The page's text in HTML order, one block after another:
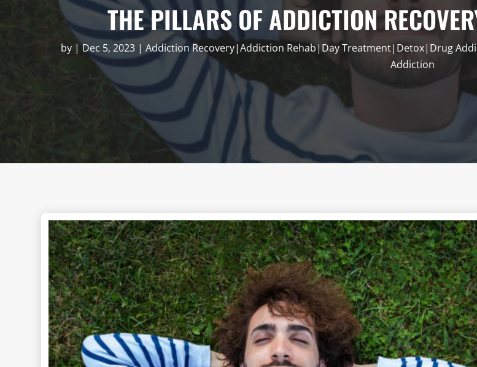
THE PILLARS OF ADDICTION
by |Dec 5, 2023 | Addiction Recovery|Addiction Rehab|Day Treatment|Detox|Drug
Addiction